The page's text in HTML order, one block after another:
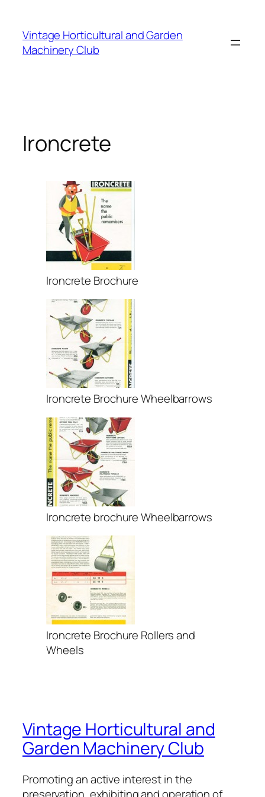
content
Vintage Horticultural and Garden
Machinery Club
Ironcrete
Ironcrete Brochure
Ironcrete Brochure Wheelbarrows
Ironcrete brochure Wheelbarrows
Ironcrete Brochure Rollers and
Wheels
Vintage Horticultural and
Garden Machinery Club
Promoting an active interest in the
preservation, exhibiting and operation of